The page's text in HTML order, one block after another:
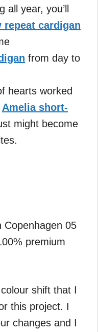
all year, you’ll
cardigan
from day to
hearts worked
Amelia short-
might become
Copenhagen 05
premium
shift that I
this project. I
changes and I